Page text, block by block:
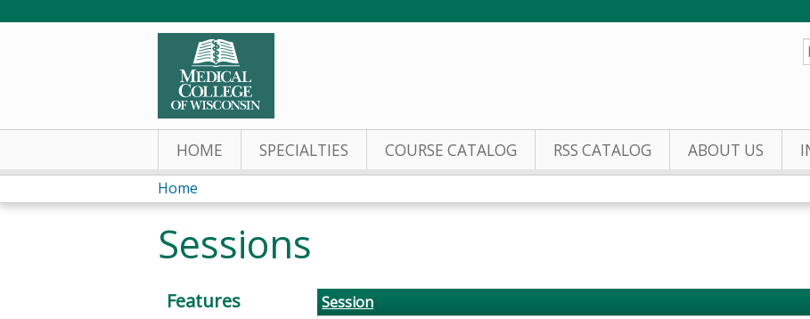
HOME SPECIALTIES COURSE CATALOG RSS CATALOG ABOUT US
You
are
here
Home
Sessions
Session
Features